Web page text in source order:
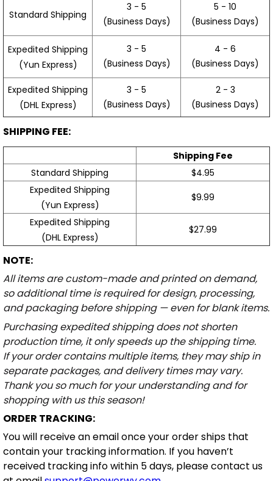
Standard Shipping
3 - 5
(Business Days)
5 - 10
(Business Days)
Expedited Shipping
(Yun Express)
3 - 5
(Business Days)
4 - 6
(Business Days)
Expedited Shipping
(DHL Express)
3 - 5
(Business Days)
2 - 3
(Business Days)
SHIPPING FEE:
Shipping Fee
Standard Shipping
$4.95
Expedited Shipping
(Yun Express)
$9.99
Expedited Shipping
(DHL Express)
$27.99
NOTE:
All items are custom-made and printed on demand,
so additional time is required for design, processing,
and packaging before shipping — even for blank items.
Purchasing expedited shipping does not shorten
production time, it only speeds up the shipping time.
If your order contains multiple items, they may ship in
separate packages, and delivery times may vary.
Thank you so much for your understanding and for
shopping with us this season!
ORDER TRACKING:
You will receive an email once your order ships that
contain your tracking information. If you haven’t
received tracking info within 5 days, please contact us